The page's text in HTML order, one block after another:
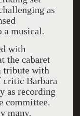
as
a musical.
with
the cabaret
tribute with
critic Barbara
as recording
committee.
many.